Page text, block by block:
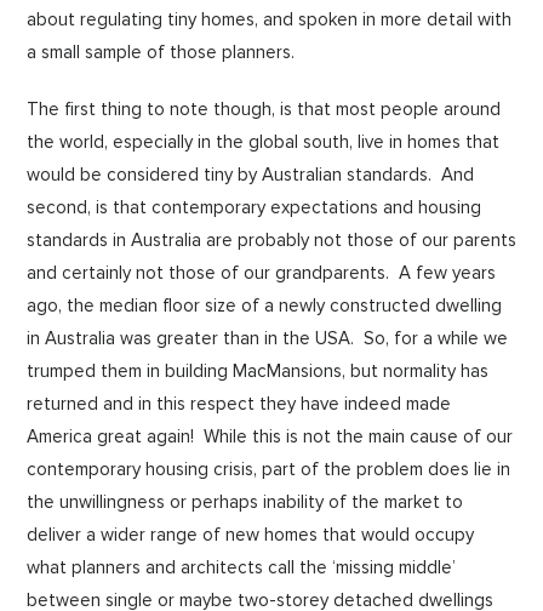
about regulating tiny homes, and spoken in more detail with
a small sample of those planners.
The first thing to note though, is that most people around
the world, especially in the global south, live in homes that
would be considered tiny by Australian standards. And
second, is that contemporary expectations and housing
standards in Australia are probably not those of our parents
and certainly not those of our grandparents. A few years
ago, the median floor size of a newly constructed dwelling
in Australia was greater than in the USA. So, for a while we
trumped them in building MacMansions, but normality has
returned and in this respect they have indeed made
America great again! While this is not the main cause of our
contemporary housing crisis, part of the problem does lie in
the unwillingness or perhaps inability of the market to
deliver a wider range of new homes that would occupy
what planners and architects call the ‘missing middle’
between single or maybe two-storey detached dwellings